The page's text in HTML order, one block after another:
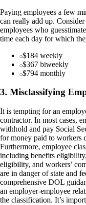
Paying employees a few
can really add up.
employees who
time each day for which
$184 weekly
$367 biweekly
$794 monthly
3. Misclassifying
It is tempting for an
contractor. In most cases,
withhold and pay Social
for money paid to workers
Furthermore, employee
including benefits
eligibility, and workers’
are in danger of state and
comprehensive DOL
an employer-employee
the classification. It’s